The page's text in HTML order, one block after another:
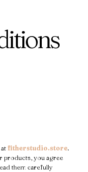
fitherstudio.store.
products, you agree
them carefully